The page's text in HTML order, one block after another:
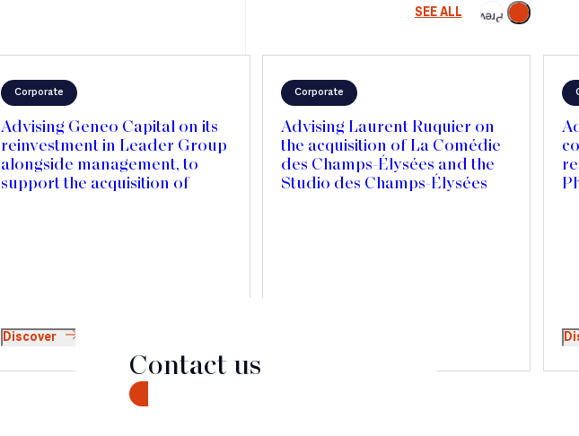
SEE ALLPrevious
Next
Corporate
Advising Geneo Capital on its
reinvestment in Leader Group
alongside management, to
support the acquisition of
Discover
Corporate
Advising Laurent Ruquier on
the acquisition of La Comédie
des Champs-Élysées and the
Studio des Champs-Élysées
Contact us